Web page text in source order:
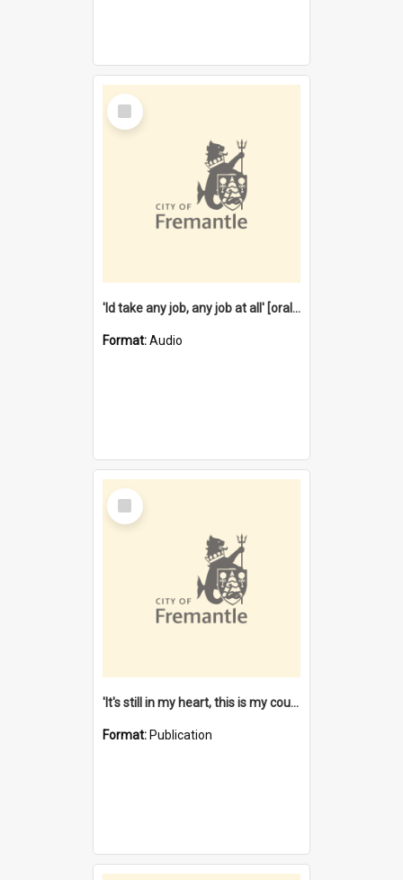
Select
Item
'Id take any job, any job at all' [oral history] / / interviewer:Margaret Howroyd
Format:Audio
Select
Item
'It's still in my heart, this is my country' : the single Noongar claim history / South West Aboriginal Land and Sea Council, John Host with Chris Owens.
Format: Publication